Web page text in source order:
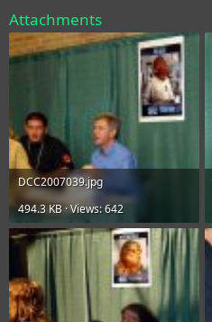
Attachments
DCC2007039.jpg
494.3 KB · Views: 642